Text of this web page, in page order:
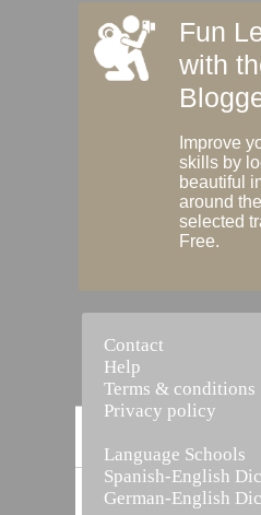
Vocabulary Builder
Fun
with
Improve
skills by
beautiful
around
selected
Free.
Contact
Help
Terms & conditions
Privacy policy
Language Schools
Spanish-English
German-English